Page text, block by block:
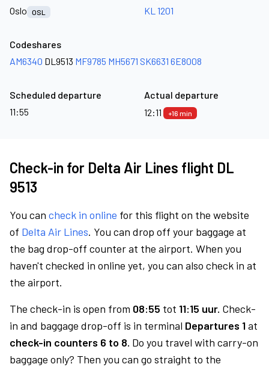
Oslo
OSL
KL 1201
Codeshares
AM6340 DL9513 MF9785 MH5671 SK6631 6E8008
Scheduled departure
11:55
Actual departure
12:11
+16 min
Check-in for Delta Air Lines flight DL
9513
You can check in online for this flight on the website
of Delta Air Lines. You can drop off your baggage at
the bag drop-off counter at the airport. When you
haven't checked in online yet, you can also check in at
the airport.
The check-in is open from 08:55 tot 11:15 uur. Check-
in and baggage drop-off is in terminal Departures 1at
check-in counters 6 to 8. Do you travel with carry-on
baggage only? Then you can go straight to the